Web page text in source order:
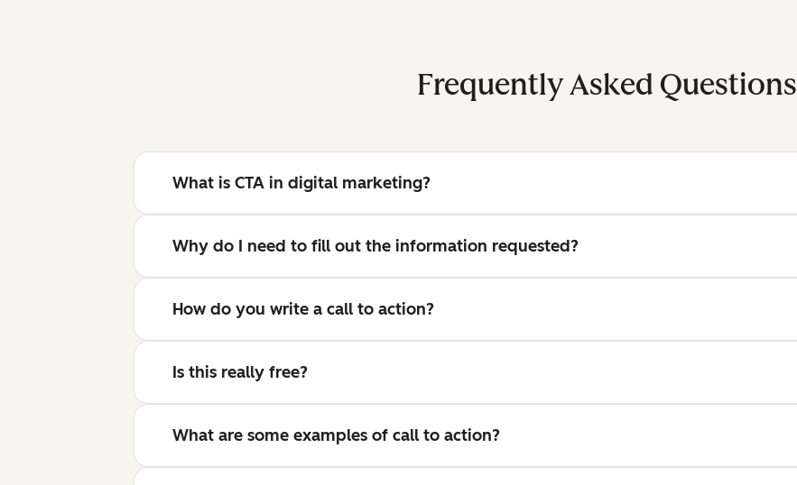
Frequently Asked Questions
What is CTA in digital marketing?
Why do I need to fill out the information requested?
How do you write a call to action?
Is this really free?
What are some examples of call to action?